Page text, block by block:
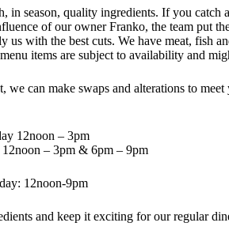
season, quality ingredients. If you
of our owner Franko, the team put
with the best cuts. We have meat, fish
items are subject to availability and
can make swaps and alterations to
12noon – 3pm
12noon – 3pm & 6pm – 9pm
12noon-9pm
and keep it exciting for our regular